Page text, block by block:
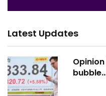
Latest Updates